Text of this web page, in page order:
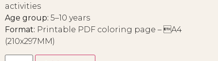
activities
Age group: 5–10 years
Format: Printable PDF coloring page – A4
(210x297MM)